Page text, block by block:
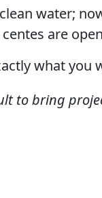
water;
are
what you
to bring